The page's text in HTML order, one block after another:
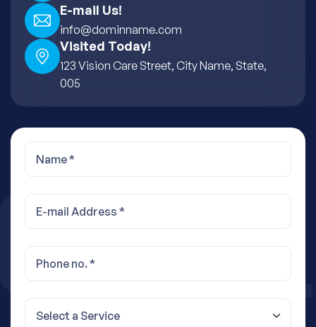
E-mail Us!
info@dominname.com
Visited Today!
123 Vision Care Street, City Name, State,
005